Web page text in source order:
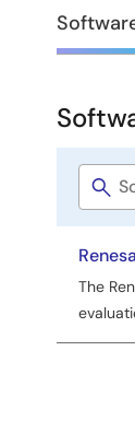
Tools
title
The